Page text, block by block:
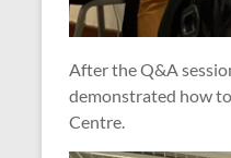
After the Q&A
demonstrated how
Centre.